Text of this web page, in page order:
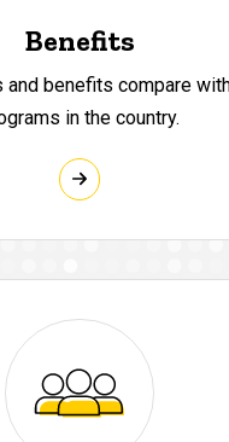
Benefits
and benefits compare
in the country.